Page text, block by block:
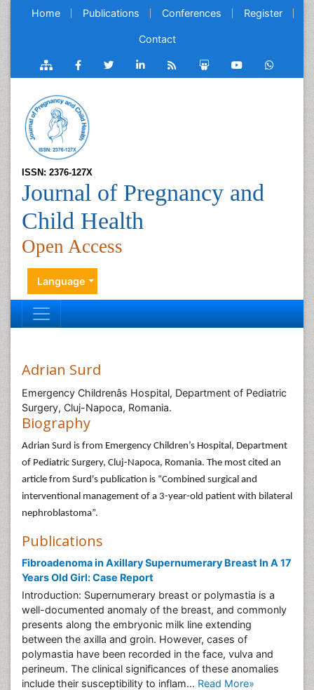
Home Publications Conferences Register
Contact
ISSN: 2376-127X
Journal of Pregnancy and
Child Health
Open Access
Language
Adrian Surd
Emergency Childrenâs Hospital, Department of Pediatric
Surgery, Cluj-Napoca, Romania.
Biography
Adrian Surd is from Emergency Children’s Hospital, Department
of Pediatric Surgery, Cluj-Napoca, Romania. The most cited an
article from Surd's publication is “Combined surgical and
interventional management of a 3-year-old patient with bilateral
nephroblastoma”.
Publications
Fibroadenoma in Axillary Supernumerary Breast In A 17
Years Old Girl: Case Report
Introduction: Supernumerary breast or polymastia is a
well-documented anomaly of the breast, and commonly
presents along the embryonic milk line extending
between the axilla and groin. However, cases of
polymastia have been recorded in the face, vulva and
perineum. The clinical significances of these anomalies
include their susceptibility to inflam... Read More»